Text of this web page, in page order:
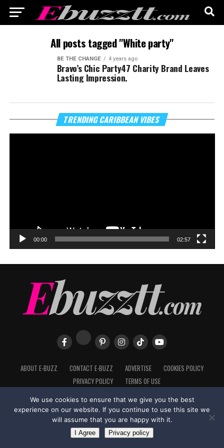
All posts tagged "White party"
BE THE CHANGE 4 years ago
Bravo’s Chic Party47 Charity Brand Leaves
Lasting Impression.
TRENDING CARIBBEAN VIBES
00:00 02:57
ABOUT E-BUZZ CONTACT E-BUZZ ADVERTISE
COOKIES POLICY
PRIVACY POLICY
TERMS OF USE
Made with in Trinidad + Tobago byTippaTone.com
We use cookies to ensure that we give you the best
experience on our website. If you continue to use this site we
will assume that you are happy with it.
I Agree Privacy policy